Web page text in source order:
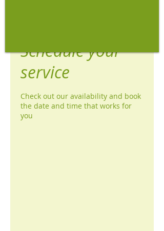
Schedule your
service
Check out our availability and book
the date and time that works for
you